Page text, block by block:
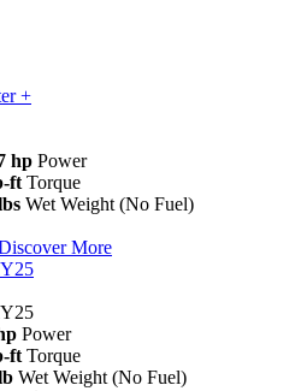
+
hp Power
ft Torque
Wet Weight (No Fuel)
More
Power
ft Torque
Wet Weight (No Fuel)